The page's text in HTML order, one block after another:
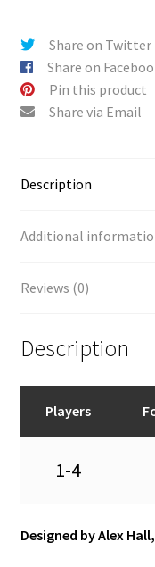
Share on Twitter
Share on
Pin this product
Share via Email
Description
Additional
Reviews (0)
Description
Players
1-4
Designed by Alex